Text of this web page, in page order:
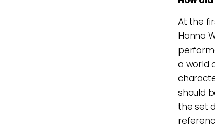
At the
Hanna
a world
should
the set